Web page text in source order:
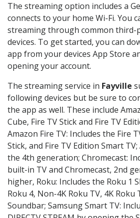
The streaming option includes a
connects to your home Wi-Fi. You
streaming through common third-
devices. To get started, you can
app from your devices App Store
opening your account.
The streaming service in Fayville
following devices but be sure to
the app as well. These include
Cube, Fire TV Stick and Fire TV
Amazon Fire TV: Includes the Fire
Stick, and Fire TV Edition Smart
the 4th generation; Chromecast:
built-in TV and Chromecast, 2nd
higher, Roku: Includes the Roku 1
Roku 4, Non-4K Roku TV, 4K Roku
Soundbar; Samsung Smart TV: